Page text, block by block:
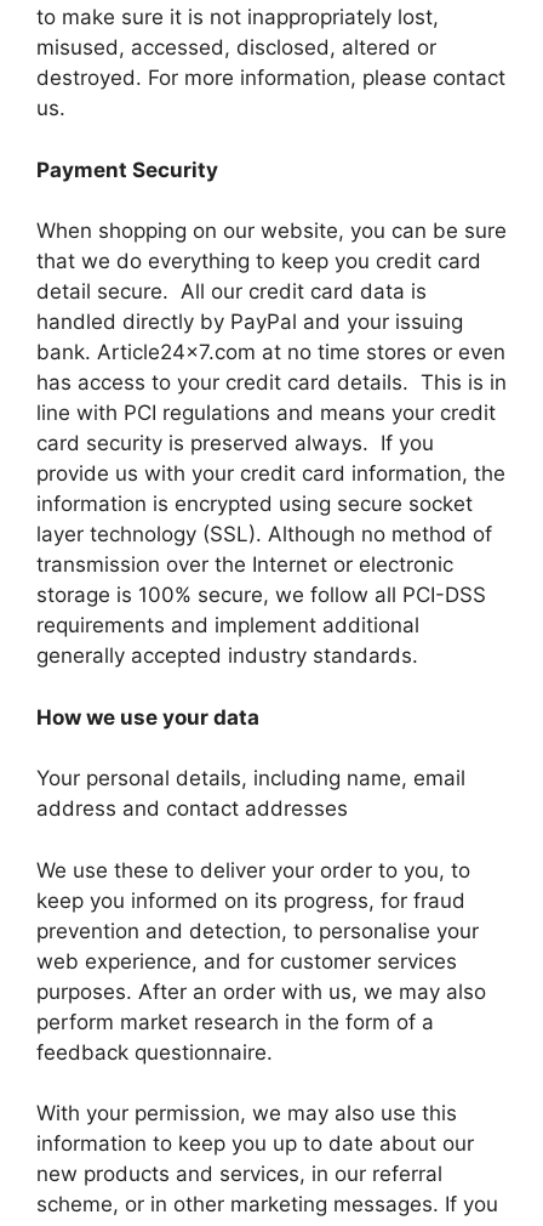
to make sure it is not inappropriately lost,
misused, accessed, disclosed, altered or
destroyed. For more information, please contact
us.
Payment Security
When shopping on our website, you can be sure
that we do everything to keep you credit card
detail secure. All our credit card data is
handled directly by PayPal and your issuing
bank. Article24x7.com at no time stores or even
has access to your credit card details. This is in
line with PCI regulations and means your credit
card security is preserved always. If you
provide us with your credit card information, the
information is encrypted using secure socket
layer technology (SSL). Although no method of
transmission over the Internet or electronic
storage is 100% secure, we follow all PCI-DSS
requirements and implement additional
generally accepted industry standards.
How we use your data
Your personal details, including name, email
address and contact addresses
We use these to deliver your order to you, to
keep you informed on its progress, for fraud
prevention and detection, to personalise your
web experience, and for customer services
purposes. After an order with us, we may also
perform market research in the form of a
feedback questionnaire.
With your permission, we may also use this
information to keep you up to date about our
new products and services, in our referral
scheme, or in other marketing messages. If you